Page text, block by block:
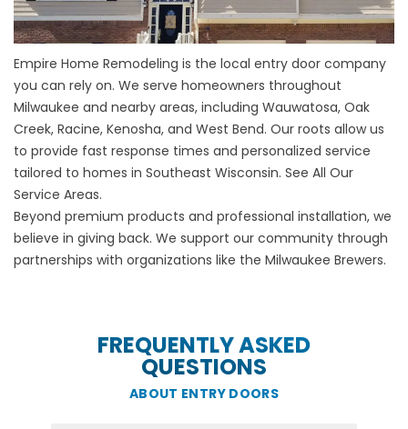
Empire Home Remodeling is the local entry door company
you can rely on. We serve homeowners throughout
Milwaukee and nearby areas, including Wauwatosa, Oak
Creek, Racine, Kenosha, and West Bend. Our roots allow us
to provide fast response times and personalized service
tailored to homes in Southeast Wisconsin. See All Our
Service Areas.
Beyond premium products and professional installation, we
believe in giving back. We support our community through
partnerships with organizations like the Milwaukee Brewers.
FREQUENTLY ASKED
QUESTIONS
ABOUT ENTRY DOORS